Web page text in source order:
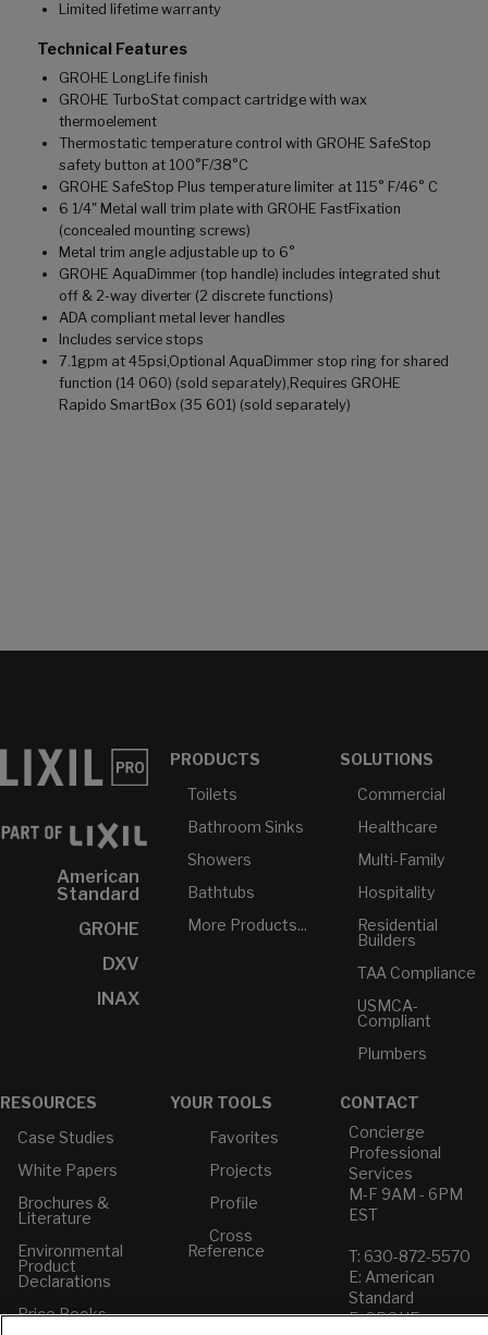
Limited lifetime warranty
Technical Features
GROHE LongLife finish
GROHE TurboStat compact cartridge with wax
thermoelement
Thermostatic temperature control with GROHE SafeStop
safety button at 100°F/38°C
GROHE SafeStop Plus temperature limiter at 115° F/46° C
6 1/4" Metal wall trim plate with GROHE FastFixation
(concealed mounting screws)
Metal trim angle adjustable up to 6°
GROHE AquaDimmer (top handle) includes integrated shut
off & 2-way diverter (2 discrete functions)
ADA compliant metal lever handles
Includes service stops
7.1gpm at 45psi,Optional AquaDimmer stop ring for shared
function (14 060) (sold separately),Requires GROHE
Rapido SmartBox (35 601) (sold separately)
American
Standard
GROHE
DXV
INAX
PRODUCTS
Toilets
Bathroom Sinks
Showers
Bathtubs
More Products...
SOLUTIONS
Commercial
Healthcare
Multi-Family
Hospitality
Residential
Builders
TAA Compliance
USMCA-
Compliant
Plumbers
RESOURCES
Case Studies
White Papers
Brochures &
Literature
Environmental
Product
Declarations
Price Books
YOUR TOOLS
Favorites
Projects
Profile
Cross
Reference
CONTACT
Concierge
Professional
Services
M-F 9AM - 6PM
EST
T: 630-872-5570
E: American
Standard
E: GROHE